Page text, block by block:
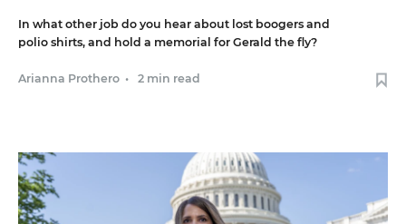
In what other job do you hear about lost boogers and
polio shirts, and hold a memorial for Gerald the fly?
Arianna Prothero • 2 min read